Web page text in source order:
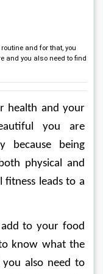
and for that, you
and you also need to find
health and your
you are
because being
physical and
fitness leads to a
to your food
know what the
also need to